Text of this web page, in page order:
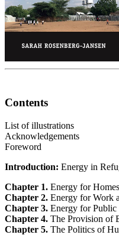
Contents
List of illustrations
Acknowledgements
Foreword
Introduction: Energy in
Chapter 1. Energy for
Chapter 2. Energy for Work
Chapter 3. Energy for Public
Chapter 4. The Provision of
Chapter 5. The Politics of